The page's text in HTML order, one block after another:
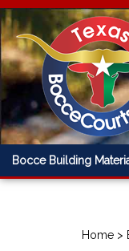
Bocce Building
Home >